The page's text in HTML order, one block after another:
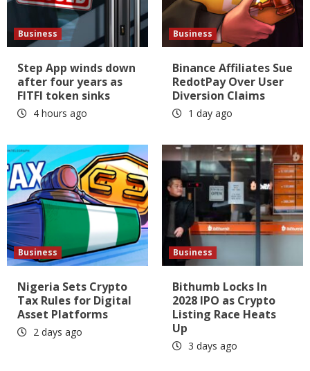
Business
Step App winds down
after four years as
FITFI token sinks
4 hours ago
Business
Binance Affiliates Sue
RedotPay Over User
Diversion Claims
1 day ago
Business
Nigeria Sets Crypto
Tax Rules for Digital
Asset Platforms
2 days ago
Business
Bithumb Locks In
2028 IPO as Crypto
Listing Race Heats
Up
3 days ago